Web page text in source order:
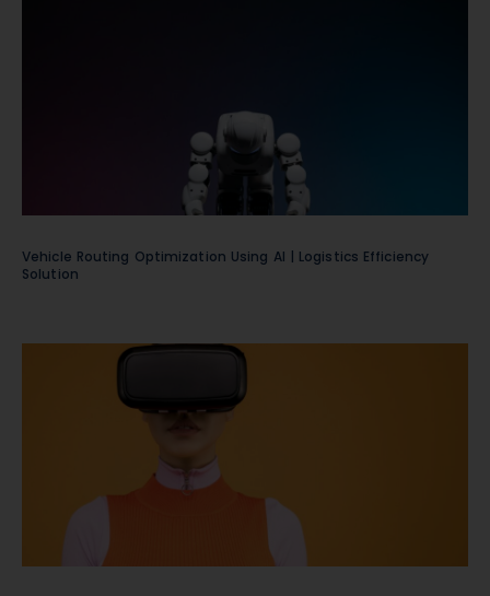
Vehicle Routing Optimization Using AI | Logistics Efficiency
Solution